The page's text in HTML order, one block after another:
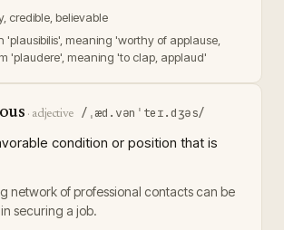
credible, believable
'plausibilis', meaning 'worthy of applause,
'plaudere', meaning 'to clap, applaud'
· adjective /ˌæd.vənˈteɪ.dʒəs/
condition or position that is
network of professional contacts can be
in securing a job.